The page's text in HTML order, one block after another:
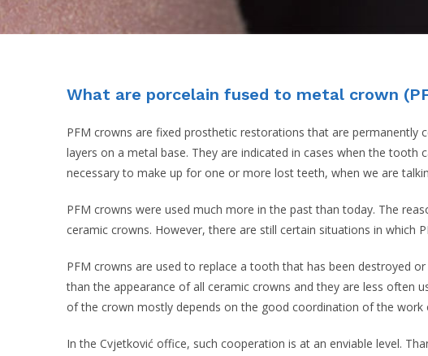
What are porcelain fused to metal crown
PFM crowns are fixed prosthetic restorations that are
layers on a metal base. They are indicated in cases when the
necessary to make up for one or more lost teeth, when we are
PFM crowns were used much more in the past than today. The
ceramic crowns. However, there are still certain situations in which
PFM crowns are used to replace a tooth that has been destroyed
than the appearance of all ceramic crowns and they are less often
of the crown mostly depends on the good coordination of the work
In the Cvjetković office, such cooperation is at an enviable level.